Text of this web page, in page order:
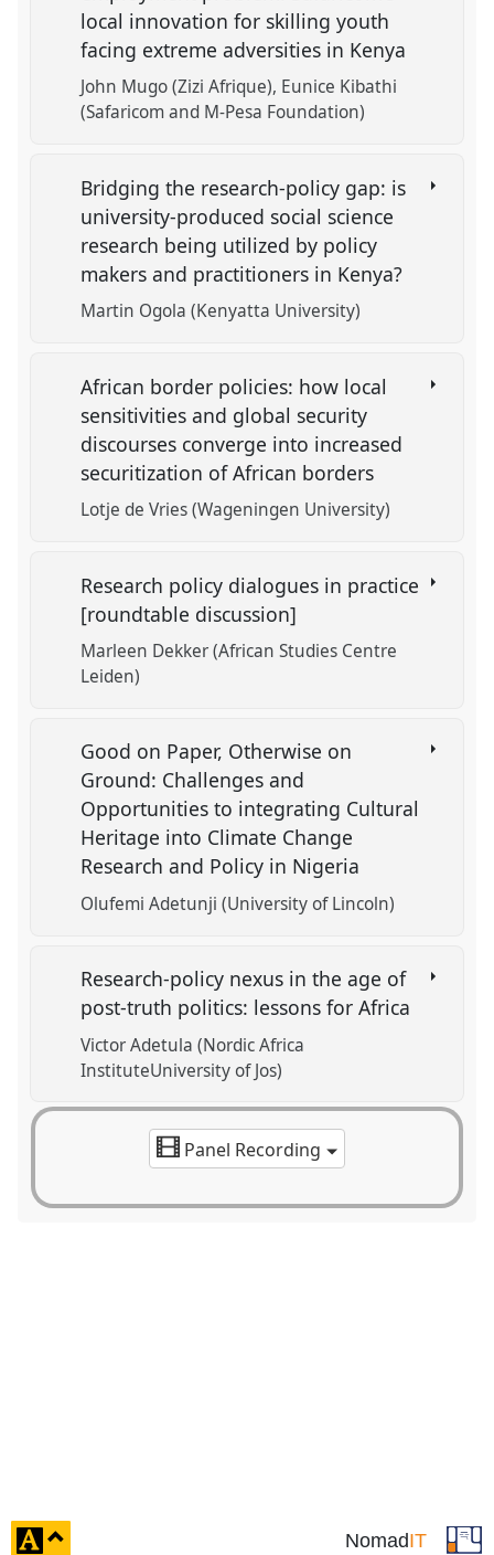
local innovation for skilling youth
facing extreme adversities in Kenya
John Mugo (Zizi Afrique) Eunice Kibathi
(Safaricom and M-Pesa Foundation)
Bridging the research-policy gap: is
university-produced social science
research being utilized by policy
makers and practitioners in Kenya?
Martin Ogola (Kenyatta University)
African border policies: how local
sensitivities and global security
discourses converge into increased
securitization of African borders
Lotje de Vries (Wageningen University)
Research policy dialogues in practice
[roundtable discussion]
Marleen Dekker (African Studies Centre
Leiden)
Good on Paper, Otherwise on
Ground: Challenges and
Opportunities to integrating Cultural
Heritage into Climate Change
Research and Policy in Nigeria
Olufemi Adetunji (University of Lincoln)
Research-policy nexus in the age of
post-truth politics: lessons for Africa
Victor Adetula (Nordic Africa
InstituteUniversity of Jos)
Panel Recording
NomadIT
click